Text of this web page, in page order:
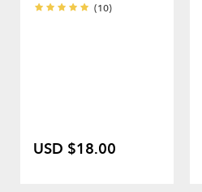
(10)
USD $18.00